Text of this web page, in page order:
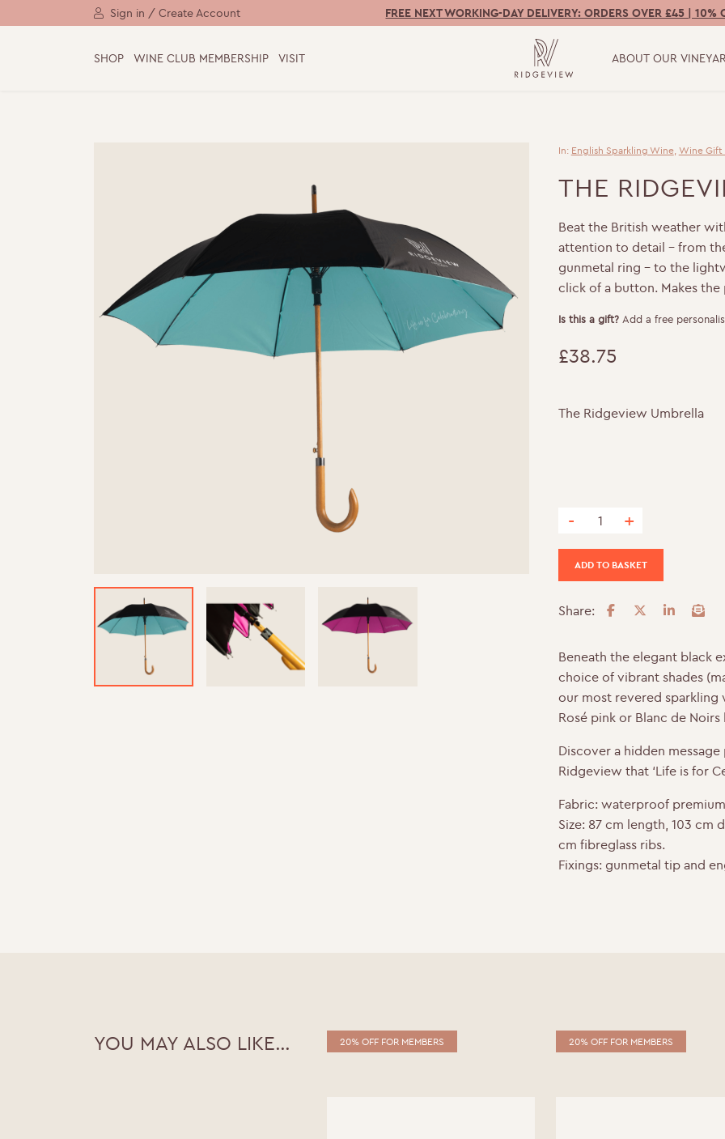
Sign in / Create Account FREE NEXT WORKING-DAY DELIVERY: ORDERS OVER £45 | 10%
SHOP WINE CLUB MEMBERSHIP VISIT ABOUT OUR
In: English Sparkling Wine, Wine Gift
THE
Beat the British weather
attention to detail – from
gunmetal ring – to the
click of a button. Makes
Is this a gift? Add a free
£38.75
The Ridgeview Umbrella
The Ridgeview Umbrella
- +
ADD TO BASKET
Share:
F
c
e
b
o
k
T
t
t
e
L
n
k
e
d
n
E
a
i
l
Beneath the elegant black
choice of vibrant shades
our most revered sparkling
Rosé pink or Blanc de
Discover a hidden
Ridgeview that ‘Life is for
Fabric: waterproof
Size: 87 cm length, 103 cm
cm fibreglass ribs.
Fixings: gunmetal tip and
YOU MAY ALSO LIKE… 20% OFF FOR MEMBERS 20% OFF FOR MEMBERS